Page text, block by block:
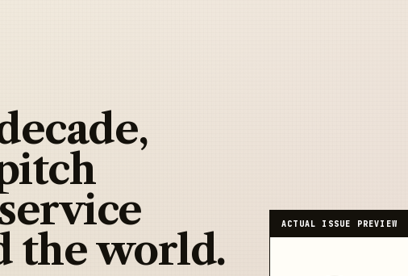
the world.
ACTUAL ISSUE PREVIEW